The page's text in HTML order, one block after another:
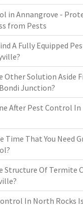
in Annangrove -
from Pests
A Fully Equipped
Other Solution Aside
Junction?
After Pest Control In
Time That You Need
Structure Of Termite
In North Rocks